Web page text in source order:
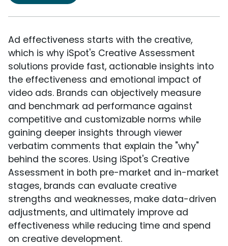
Ad effectiveness starts with the creative,
which is why iSpot's Creative Assessment
solutions provide fast, actionable insights into
the effectiveness and emotional impact of
video ads. Brands can objectively measure
and benchmark ad performance against
competitive and customizable norms while
gaining deeper insights through viewer
verbatim comments that explain the "why"
behind the scores. Using iSpot's Creative
Assessment in both pre-market and in-market
stages, brands can evaluate creative
strengths and weaknesses, make data-driven
adjustments, and ultimately improve ad
effectiveness while reducing time and spend
on creative development.